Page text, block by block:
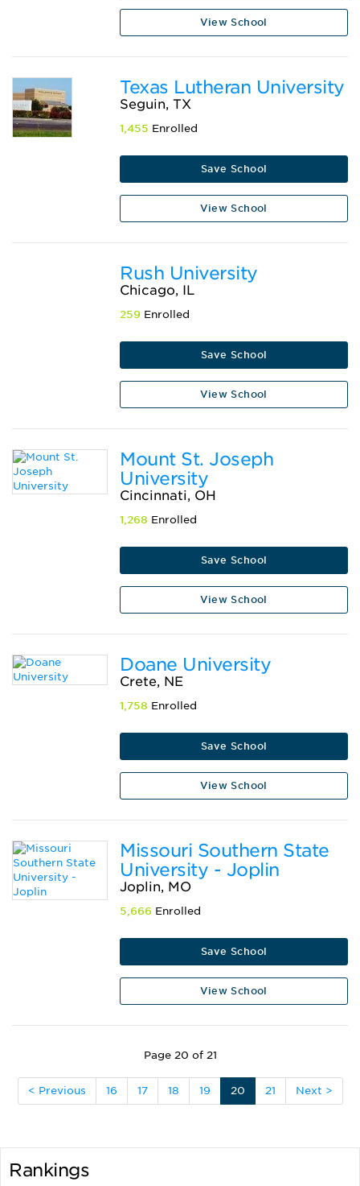
View School
Texas Lutheran University
Seguin, TX
1,455 Enrolled
Save School
View School
Rush University
Chicago, IL
259 Enrolled
Save School
View School
Mount St. Joseph
University
Cincinnati, OH
1,268 Enrolled
Save School
View School
Doane University
Crete, NE
1,758 Enrolled
Save School
View School
Missouri Southern State
University - Joplin
Joplin, MO
5,666 Enrolled
Save School
View School
Page 20 of 21
< Previous 16 17 18 19 20 21 Next >
Rankings